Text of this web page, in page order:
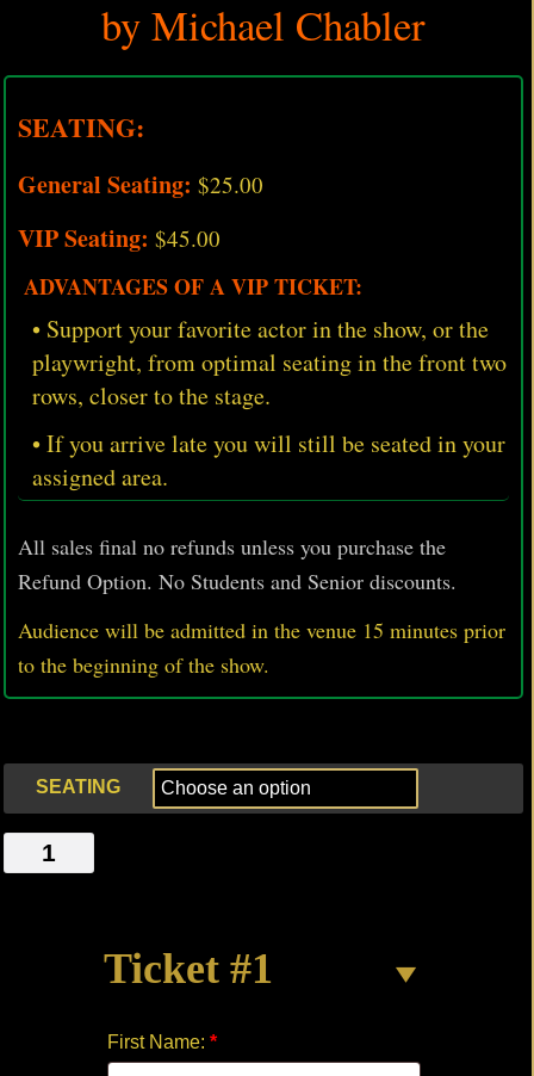
by Michael Chabler
SEATING:
General Seating: $25.00
VIP Seating: $45.00
ADVANTAGES OF A VIP TICKET:
• Support your favorite actor in the show, or the
playwright, from optimal seating in the front two
rows, closer to the stage.
• If you arrive late you will still be seated in your
assigned area.
All sales final no refunds unless you purchase the
Refund Option. No Students and Senior discounts.
Audience will be admitted in the venue 15 minutes prior
to the beginning of the show.
SEATING
MEALTIME
by
Ticket #1
First Name: *